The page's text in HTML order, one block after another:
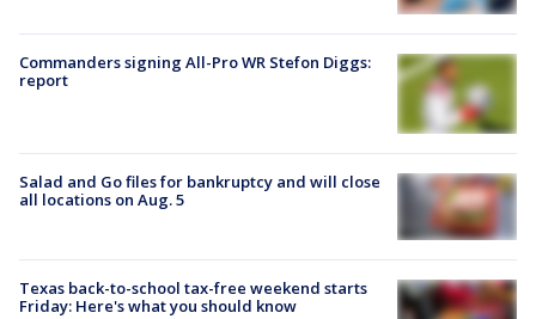
Commanders signing All-Pro WR Stefon Diggs:
report
Salad and Go files for bankruptcy and will close
all locations on Aug. 5
Texas back-to-school tax-free weekend starts
Friday: Here's what you should know